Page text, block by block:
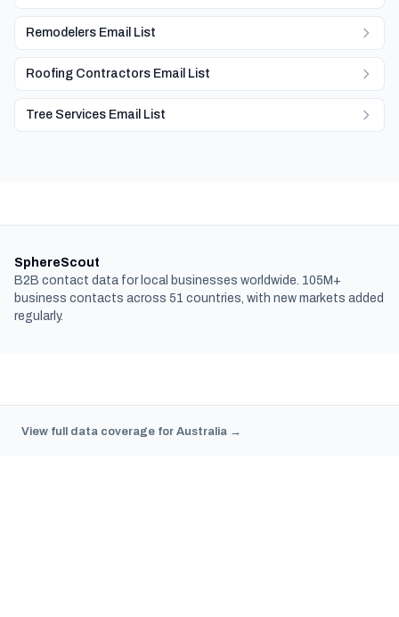
Remodelers Email List
Roofing Contractors Email List
Tree Services Email List
SphereScout
B2B contact data for local businesses worldwide. 105M+
business contacts across 51 countries, with new markets added
regularly.
View full data coverage for Australia →